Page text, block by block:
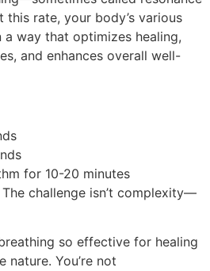
this rate, your body’s various
a way that optimizes healing,
and enhances overall well-
for 10-20 minutes
The challenge isn’t complexity—
so effective for healing
nature. You’re not